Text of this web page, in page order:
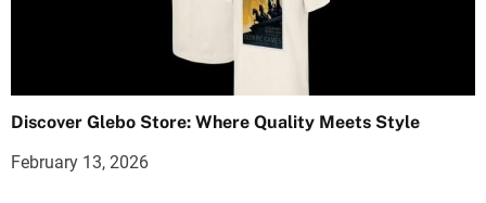
Discover Glebo Store: Where Quality Meets Style
February 13, 2026